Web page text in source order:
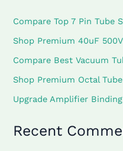
Compare Top 7 Pin Tube
Shop Premium 40uF
Compare Best Vacuum
Shop Premium Octal
Upgrade Amplifier
Recent